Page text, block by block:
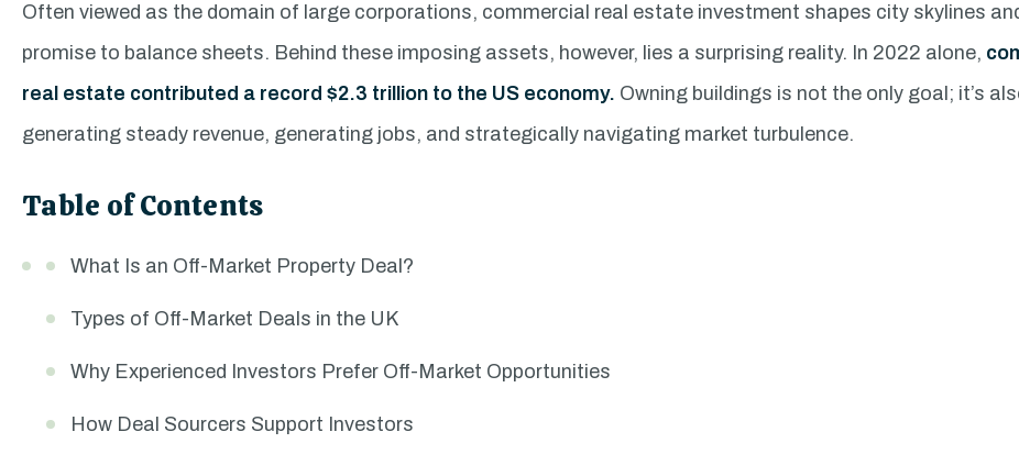
Often viewed as the domain of large corporations, commercial real estate investment shapes city skylines
promise to balance sheets. Behind these imposing assets, however, lies a surprising reality. In 2022 alone,
real estate contributed a record $2.3 trillion to the US economy. Owning buildings is not the only goal; it’s
generating steady revenue, generating jobs, and strategically navigating market turbulence.
Table of Contents
What Is an Off-Market Property Deal?
Types of Off-Market Deals in the UK
Why Experienced Investors Prefer Off-Market Opportunities
How Deal Sourcers Support Investors